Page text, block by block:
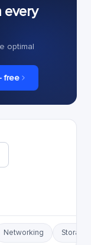
optimal
free
Networking Storage